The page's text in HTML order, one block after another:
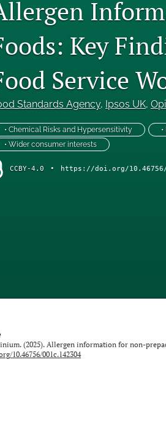
Key
Service
Standards Agency, Ipsos UK,
• Chemical Risks and Hypersensitivity
• Wider consumer interests
CCBY-4.0 • https://doi.org/10.46756/
(2025). Allergen information for non-
10.46756/001c.142304